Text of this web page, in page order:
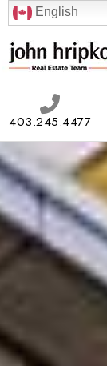
English
403.245.4477